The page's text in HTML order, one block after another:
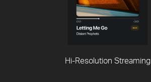
Hi-Resolution Streaming